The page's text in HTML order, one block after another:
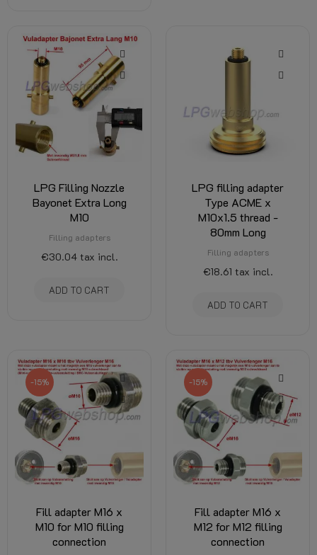
LPG Filling Nozzle
Bayonet Extra Long
M10
Filling adapters
€30.04 tax incl.
ADD TO CART
LPG filling adapter
Type ACME x
M10x1.5 thread -
80mm Long
Filling adapters
€18.61 tax incl.
ADD TO CART
-15%
Fill adapter M16 x
M10 for M10 filling
connection
-15%
Fill adapter M16 x
M12 for M12 filling
connection